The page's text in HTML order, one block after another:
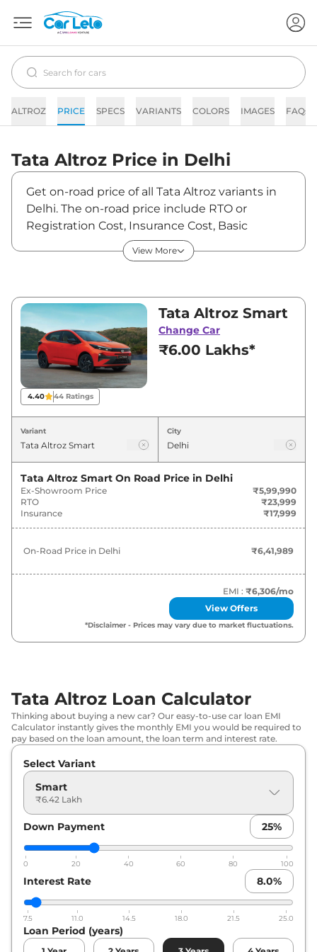
ALTROZ PRICE SPECS VARIANTS COLORS IMAGES FAQs
Tata Altroz Price in Delhi
Get on-road price of all Tata Altroz variants in
Delhi. The on-road price include RTO or
Registration Cost, Insurance Cost, Basic
Accessories Cost like fast tag and others. Tata
Altroz on-road price in Delhi starts from
between ₹5,99,990 and ₹10,76,990. Visit your
nearest Tata Altroz showroom in Delhi for best
deals and offers. Also, find latest news and
updates on Altroz.
Altroz On road Price in Delhi -
August 2026
Tata Altroz Smart ₹
Tata Altroz 7.81 Lakh*
Tata Altroz Pure S ₹8.16 Lakh*
₹8.41 Lakh*
Tata Altroz Pure CNG ₹8.91 Lakh*
Tata Altroz Pure Diesel ₹ 9.11 Lakh*
Tata Altroz Creative S
Tata Altroz 9.26 Lakh*
Tata Altroz Creative AT 9.43 Lakh*
Altroz Pure CNG AMT ₹9.57 Lakh*
9.81 Lakh*
Altroz Pure S CNG AMT ₹9.90 Lakh*
View More
4.40 44Ratings
Tata Altroz Smart
Change Car
₹6.00 Lakhs*
Variant City
Tata Altroz Smart On Road Price in Delhi
Ex-Showroom Price
₹5,99,990
RTO
₹23,999
Insurance
₹17,999
On-Road Price in Delhi ₹6,41,989
EMI : ₹6,306/mo
View Offers
*Disclaimer - Prices may vary due to market fluctuations.
Tata Altroz Loan Calculator
Thinking about buying a new car? Our easy-to-use car loan EMI
Calculator instantly gives the monthly EMI you would be required to
pay based on the loan amount, the loan term and interest rate.
Select Variant
Smart
₹6.42 Lakh
Down Payment 25%
0 20 40 60 80 100
Interest Rate 8.0%
7.5 11.0 14.5 18.0 21.5 25.0
Loan Period (years)